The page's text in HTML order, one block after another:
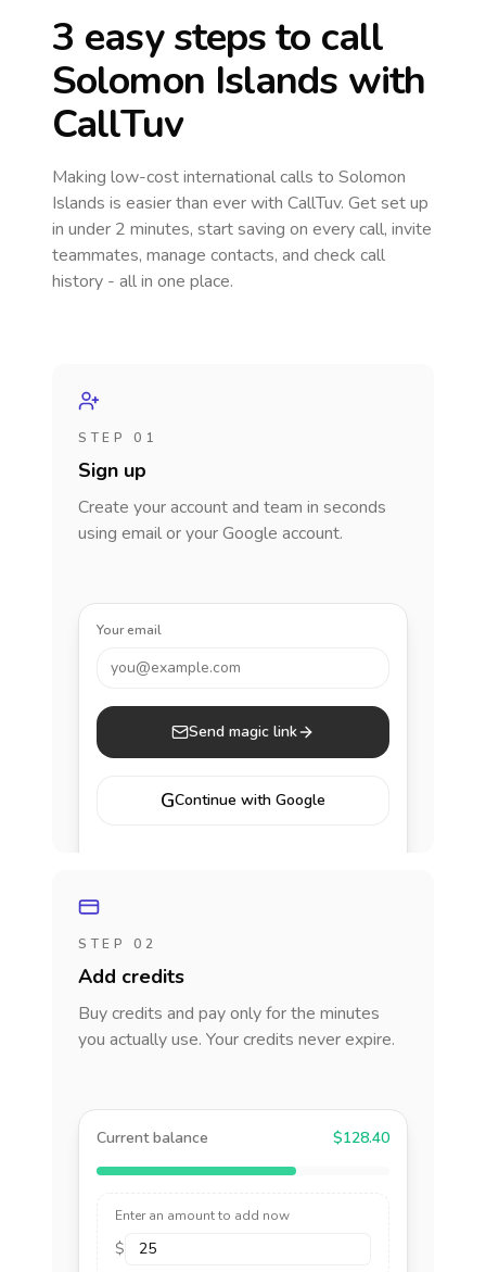
3 easy steps to call
Solomon Islands with
CallTuv
Making low-cost international calls to Solomon
Islands is easier than ever with CallTuv. Get set up
in under 2 minutes, start saving on every call, invite
teammates, manage contacts, and check call
history - all in one place.
STEP 01
Sign up
Create your account and team in seconds
using email or your Google account.
Your email
you@example.com
Send magic link
GContinue with Google
STEP 02
Add credits
Buy credits and pay only for the minutes
you actually use. Your credits never expire.
Current balance $128.40
Enter an amount to add now
$